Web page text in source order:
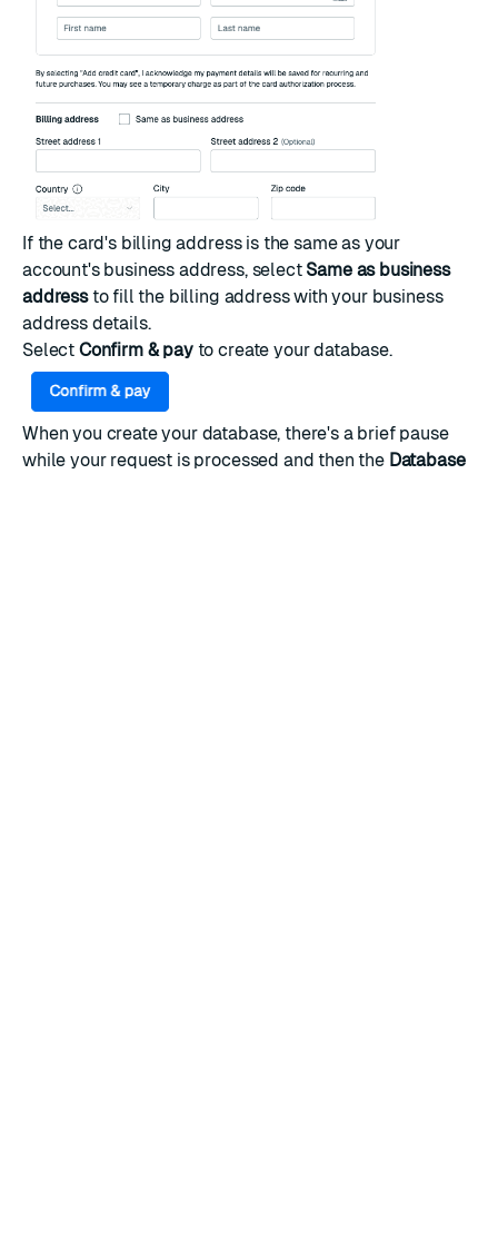
If the card's billing address is the same as your
account's business address, select Same as business
addressto fill the billing address with your business
address details.
Select Confirm & payto create your database.
When you create your database, there's a brief pause
while your request is processed and then the Database